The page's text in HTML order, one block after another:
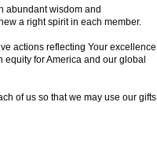
abundant wisdom and
a right spirit in each member.
actions reflecting Your excellence
for America and our global
of us so that we may use our gifts